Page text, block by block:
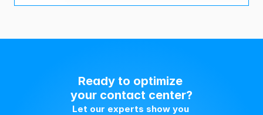
Ready to optimize
your contact center?
Let our experts show you